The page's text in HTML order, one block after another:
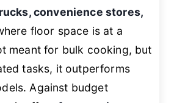
convenience stores,
floor space is at a
meant for bulk cooking, but
tasks, it outperforms
Against budget